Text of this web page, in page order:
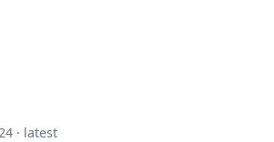
· latest